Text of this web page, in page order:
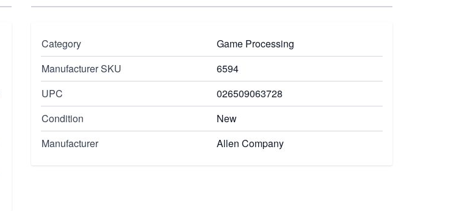
Category
Game Processing
Manufacturer SKU
6594
UPC
026509063728
Condition
New
Manufacturer
Allen Company